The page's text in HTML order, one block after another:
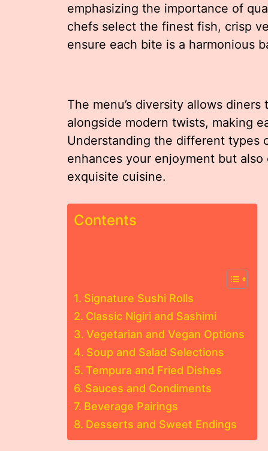
emphasizing the importance of
chefs select the finest fish, crisp
ensure each bite is a harmonious
The menu’s diversity allows
alongside modern twists, making
Understanding the different types
enhances your enjoyment but
exquisite cuisine.
Contents
Signature Sushi Rolls
Classic Nigiri and Sashimi
Vegetarian and Vegan Options
Soup and Salad Selections
Tempura and Fried Dishes
Sauces and Condiments
Beverage Pairings
Desserts and Sweet Endings